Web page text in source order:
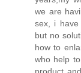
we are
sex, i have
but no
how to
who help